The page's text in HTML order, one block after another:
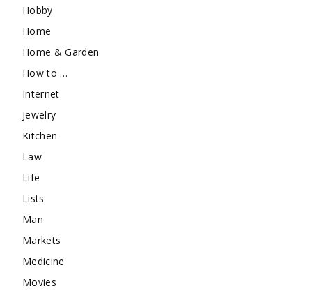
Hobby
Home
Home & Garden
How to …
Internet
Jewelry
Kitchen
Law
Life
Lists
Man
Markets
Medicine
Movies